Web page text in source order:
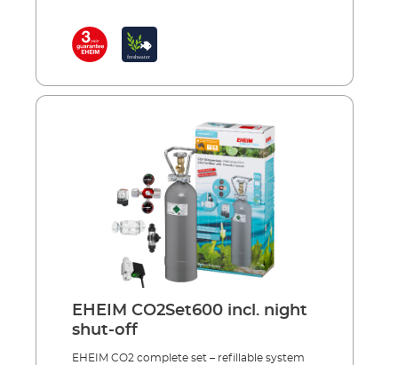
Plants also produce more of the oxygen that
fish need to breathe and CO2 also regulates
correctly.Complete with accessories,
manometers and precise dosing valve for
reusable systems 360° rotating hose
connection CO² specific safety hose, pressure
resistant, 3m, Ø 4/6 mm CO² safety diffuser
including bubble counter and non-return
valve for effective CO² dosing 5 x water test
strips for analysis of the initial water values
CO² long-term test and indicator reagent for
permanently measuring of the CO² content in
the aquarium Safe and toolfree installation
Incl.: CO² magnetic valve (night shut-off)
EHEIM CO2Set600 incl. night
shut-off
EHEIM CO2 complete set – refillable system